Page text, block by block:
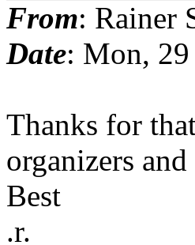
From: Rainer
Date: Mon,
Thanks for
organizers
Best
.r.